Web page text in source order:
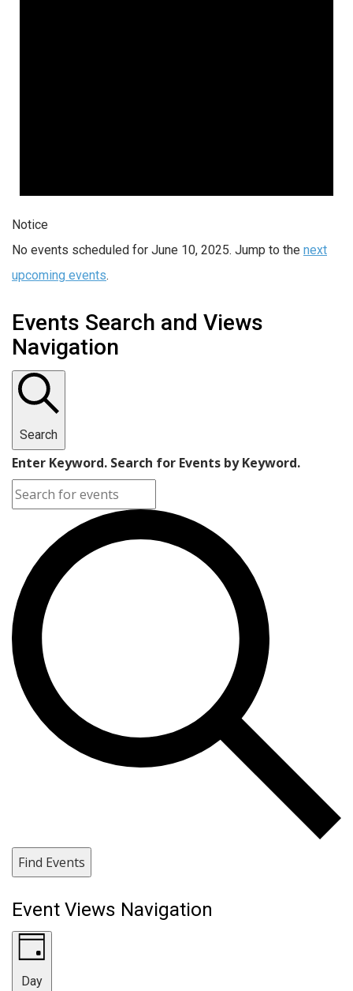
Notice
No events scheduled for June 10, 2025. Jump to the next
upcoming events.
Events Search and Views
Navigation
Search
Enter Keyword. Search for Events by Keyword.
Find Events
Event Views Navigation
Day